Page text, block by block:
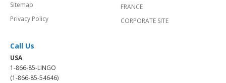
Sitemap
Privacy Policy
FRANCE
CORPORATE SITE
Call Us
USA
1-866-85-LINGO
(1-866-85-54646)